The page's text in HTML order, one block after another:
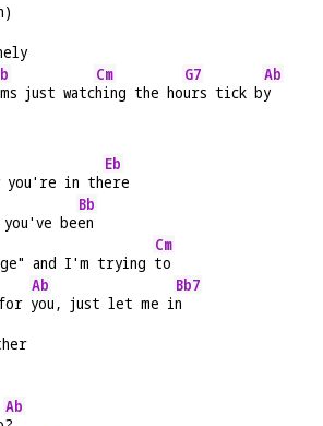
just watc
Cm
hing the ho
G7
urs tick b
Ab
y
you're in th
Eb
ere
be
Bb
en
and I'm trying
Cm
to
Ab
you, just let me i
Bb7
n
Ab